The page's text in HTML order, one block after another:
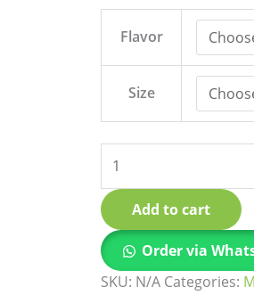
Flavor
Size
Add to cart
Order via
SKU: N/A Categories: